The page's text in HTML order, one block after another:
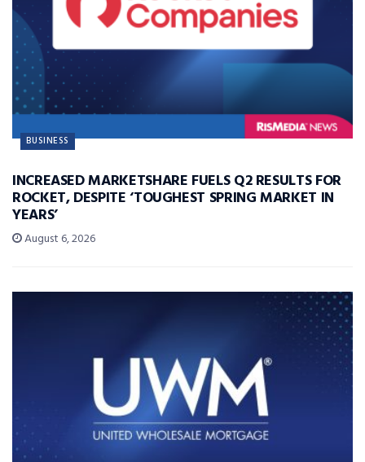
BUSINESS
INCREASED MARKETSHARE FUELS Q2 RESULTS FOR
ROCKET, DESPITE ‘TOUGHEST SPRING MARKET IN
YEARS’
August 6, 2026